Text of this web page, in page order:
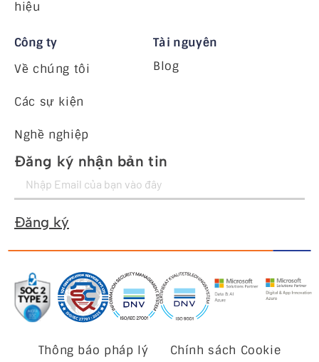
hiệu
Công ty
Về chúng tôi
Các sự kiện
Nghề nghiệp
Tài nguyên
Blog
Đăng ký nhận bản tin
Đăng ký
Thông báo pháp lý Chính sách Cookie